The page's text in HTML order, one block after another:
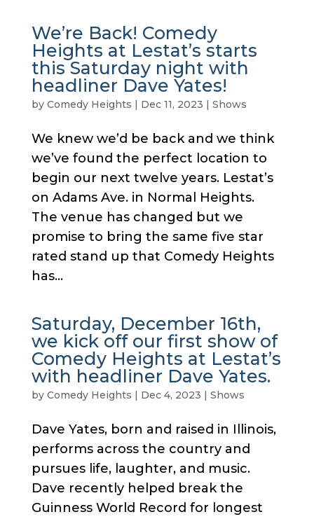
We’re Back! Comedy
Heights at Lestat’s starts
this Saturday night with
headliner Dave Yates!
by Comedy Heights | Dec 11, 2023 | Shows
We knew we’d be back and we think
we’ve found the perfect location to
begin our next twelve years. Lestat’s
on Adams Ave. in Normal Heights.
The venue has changed but we
promise to bring the same five star
rated stand up that Comedy Heights
has...
Saturday, December 16th,
we kick off our first show of
Comedy Heights at Lestat’s
with headliner Dave Yates.
by Comedy Heights | Dec 4, 2023 | Shows
Dave Yates, born and raised in Illinois,
performs across the country and
pursues life, laughter, and music.
Dave recently helped break the
Guinness World Record for longest